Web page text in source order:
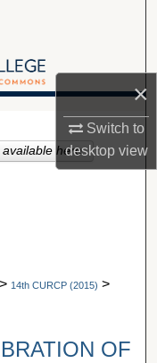
×
Switch to
desktopview
> 14th CURCP (2015) >
OF
here.